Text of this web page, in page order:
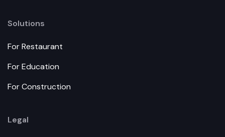
Solutions
For Restaurant
For Education
For Construction
Legal